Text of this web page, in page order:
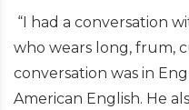
“I had a conversation
who wears long, frum,
conversation was in
American English. He